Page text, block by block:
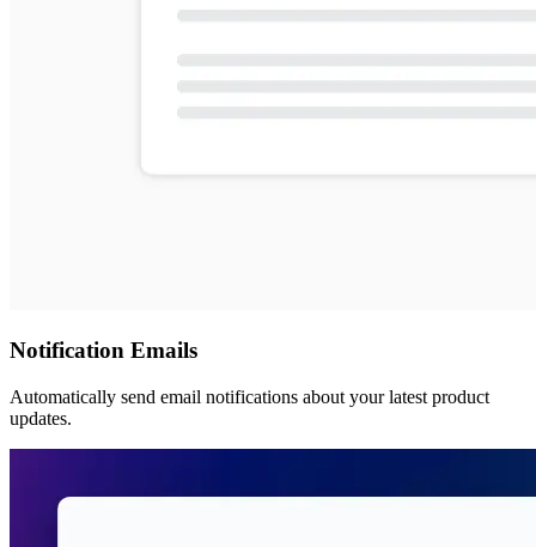
Notification Emails
Automatically send email notifications about your latest product
updates.